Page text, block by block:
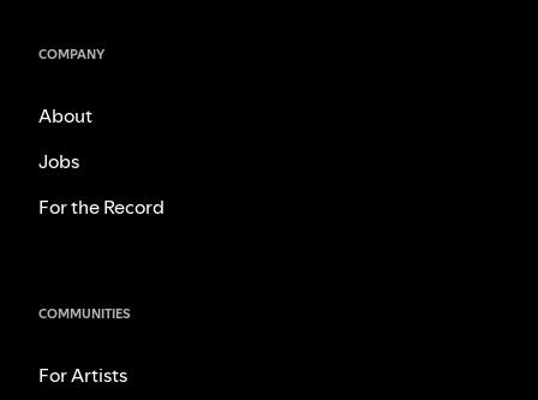
COMPANY
About
Jobs
For the Record
COMMUNITIES
For Artists